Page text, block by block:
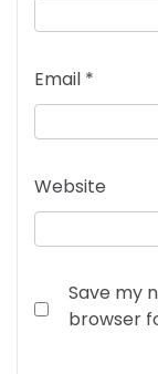
Email *
Website
Save my
browser